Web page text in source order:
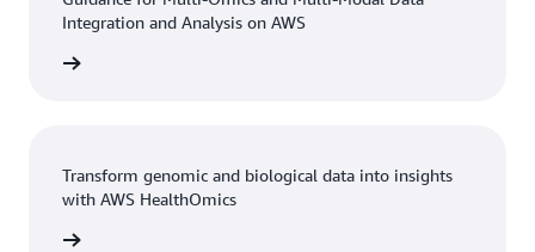
Integration and Analysis on AWS
Transform genomic and biological data into insights
with AWS HealthOmics